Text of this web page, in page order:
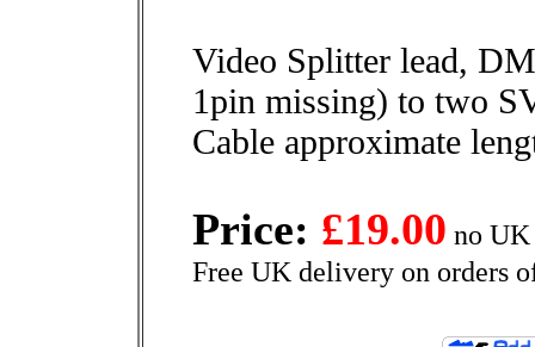
Video Splitter lead,
1pin missing) to two
Cable approximate
Price: £19.00 no
Free UK delivery on orders